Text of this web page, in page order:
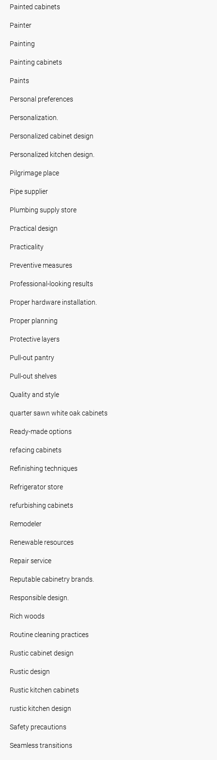
Painted cabinets
Painter
Painting
Painting cabinets
Paints
Personal preferences
Personalization.
Personalized cabinet design
Personalized kitchen design.
Pilgrimage place
Pipe supplier
Plumbing supply store
Practical design
Practicality
Preventive measures
Professional-looking results
Proper hardware installation.
Proper planning
Protective layers
Pull-out pantry
Pull-out shelves
Quality and style
quarter sawn white oak cabinets
Ready-made options
refacing cabinets
Refinishing techniques
Refrigerator store
refurbishing cabinets
Remodeler
Renewable resources
Repair service
Reputable cabinetry brands.
Responsible design.
Rich woods
Routine cleaning practices
Rustic cabinet design
Rustic design
Rustic kitchen cabinets
rustic kitchen design
Safety precautions
Seamless transitions